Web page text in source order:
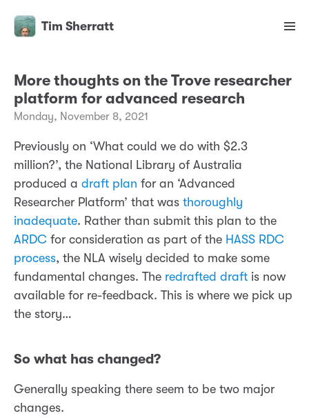
Tim Sherratt
More thoughts on the Trove researcher
platform for advanced research
Monday, November 8, 2021
Previously on ‘What could we do with $2.3
million?’, the National Library of Australia
produced a draft plan for an ‘Advanced
Researcher Platform’ that was thoroughly
inadequate. Rather than submit this plan to the
ARDC for consideration as part of the HASS RDC
process, the NLA wisely decided to make some
fundamental changes. The redrafted draft is now
available for re-feedback. This is where we pick up
the story…
So what has changed?
Generally speaking there seem to be two major
changes.